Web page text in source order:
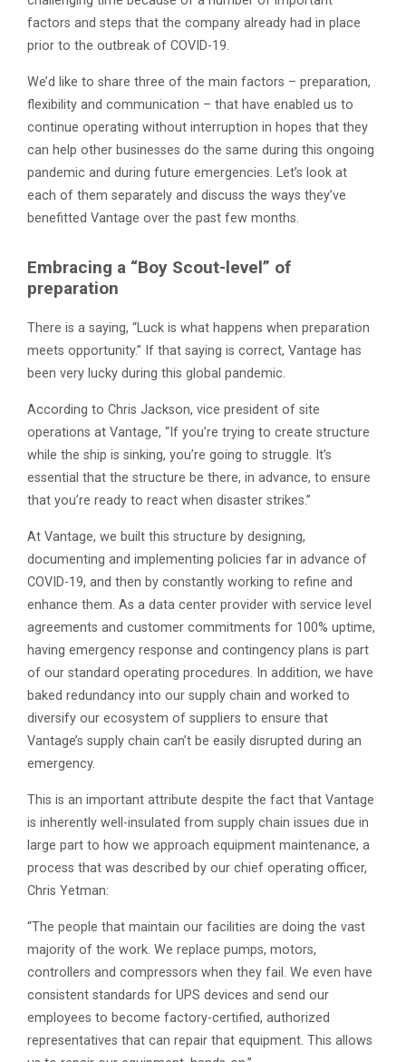
factors and steps that the company already had in place
prior to the outbreak of COVID-19.
We’d like to share three of the main factors – preparation,
flexibility and communication – that have enabled us to
continue operating without interruption in hopes that they
can help other businesses do the same during this ongoing
pandemic and during future emergencies. Let’s look at
each of them separately and discuss the ways they’ve
benefitted Vantage over the past few months.
Embracing a “Boy Scout-level” of
preparation
There is a saying, “Luck is what happens when preparation
meets opportunity.” If that saying is correct, Vantage has
been very lucky during this global pandemic.
According to Chris Jackson, vice president of site
operations at Vantage, “If you’re trying to create structure
while the ship is sinking, you’re going to struggle. It’s
essential that the structure be there, in advance, to ensure
that you’re ready to react when disaster strikes.”
At Vantage, we built this structure by designing,
documenting and implementing policies far in advance of
COVID-19, and then by constantly working to refine and
enhance them. As a data center provider with service level
agreements and customer commitments for 100% uptime,
having emergency response and contingency plans is part
of our standard operating procedures. In addition, we have
baked redundancy into our supply chain and worked to
diversify our ecosystem of suppliers to ensure that
Vantage’s supply chain can’t be easily disrupted during an
emergency.
This is an important attribute despite the fact that Vantage
is inherently well-insulated from supply chain issues due in
large part to how we approach equipment maintenance, a
process that was described by our chief operating officer,
Chris Yetman:
“The people that maintain our facilities are doing the vast
majority of the work. We replace pumps, motors,
controllers and compressors when they fail. We even have
consistent standards for UPS devices and send our
employees to become factory-certified, authorized
representatives that can repair that equipment. This allows